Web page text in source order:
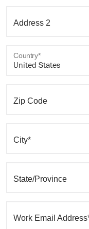
Address 2
Country*
Zip Code
City*
State/Province
Work Email